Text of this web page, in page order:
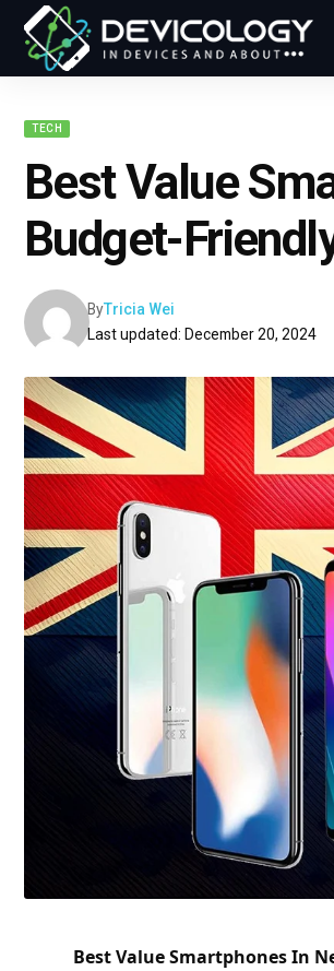
TECH
Best Value
Budget-
Last updated: December 20, 2024
ByTricia Wei
Best Value Smartphones In